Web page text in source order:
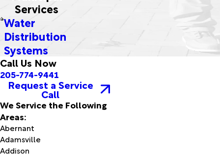
Services
Water
Distribution
Systems
Call Us Now
205-774-9441
Request a Service
Call
We Service the Following
Areas:
Abernant
Adamsville
Addison